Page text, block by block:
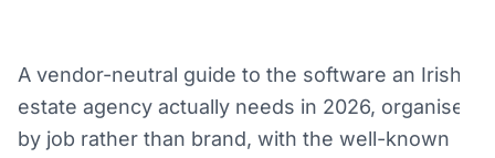
A vendor-neutral guide to the software an Irish
estate agency actually needs in 2026, organised
by job rather than brand, with the well-known